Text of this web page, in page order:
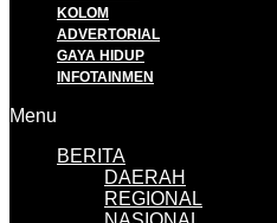
KOLOM
ADVERTORIAL
GAYA HIDUP
INFOTAINMEN
Menu
BERITA
DAERAH
REGIONAL